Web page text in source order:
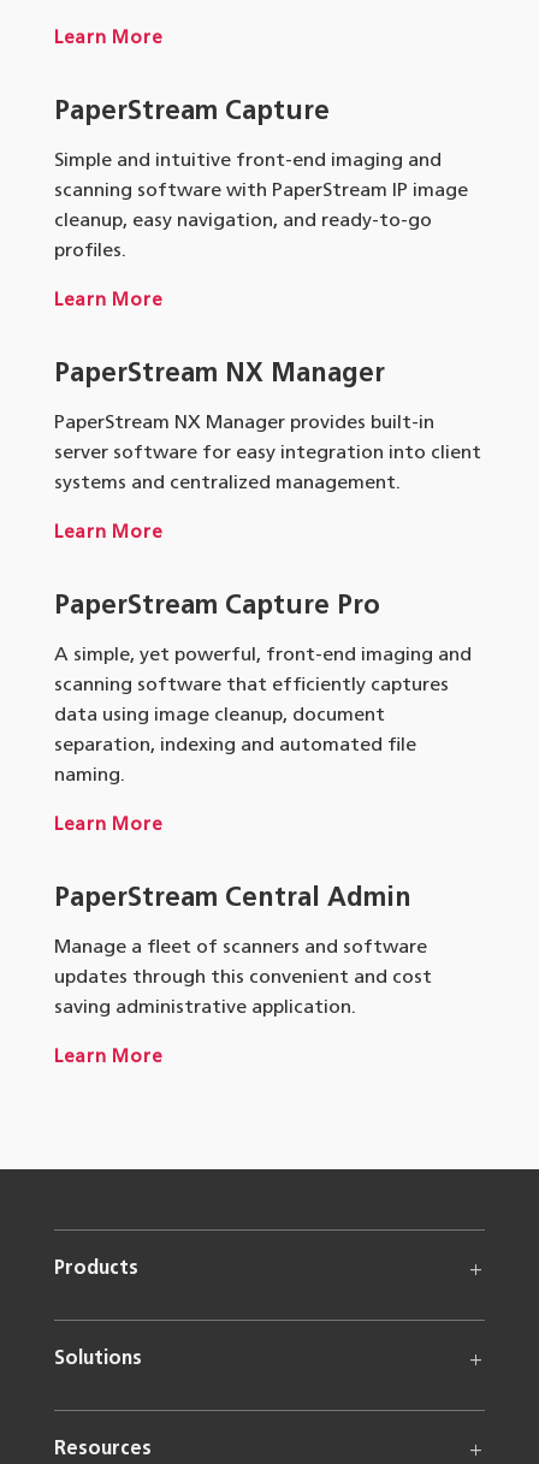
Learn More
PaperStream Capture
Simple and intuitive front-end imaging and
scanning software with PaperStream IP image
cleanup, easy navigation, and ready-to-go
profiles.
Learn More
PaperStream NX Manager
PaperStream NX Manager provides built-in
server software for easy integration into client
systems and centralized management.
Learn More
PaperStream Capture Pro
A simple, yet powerful, front-end imaging and
scanning software that efficiently captures
data using image cleanup, document
separation, indexing and automated file
naming.
Learn More
PaperStream Central Admin
Manage a fleet of scanners and software
updates through this convenient and cost
saving administrative application.
Learn More
Products
Solutions
Resources